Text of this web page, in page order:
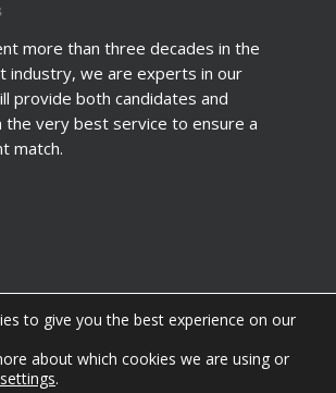
more than three decades in the
industry, we are experts in our
provide both candidates and
the very best service to ensure a
match.
All Rights Reserved.
to give you the best experience on our
about which cookies we are using or
settings.